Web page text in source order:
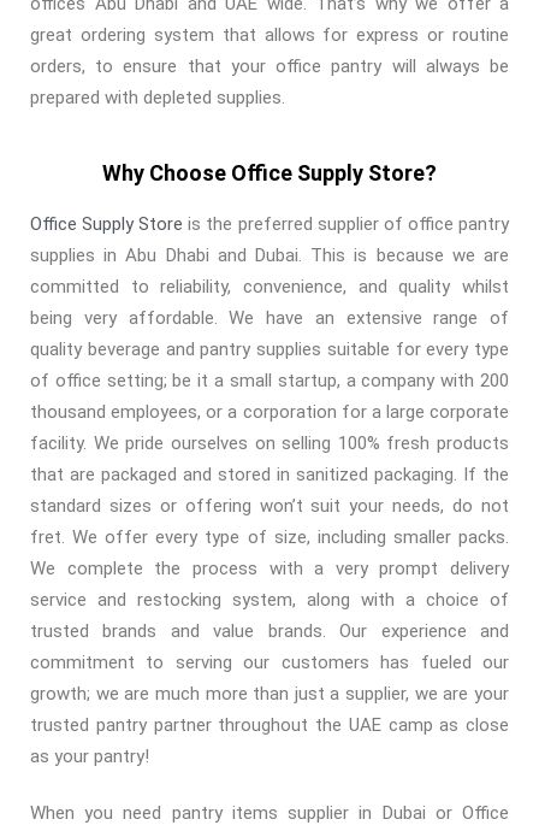
great ordering system that allows for express or routine
orders, to ensure that your office pantry will always be
prepared with depleted supplies.
Why Choose Office Supply Store?
Office Supply Store is the preferred supplier of office pantry
supplies in Abu Dhabi and Dubai. This is because we are
committed to reliability, convenience, and quality whilst
being very affordable. We have an extensive range of
quality beverage and pantry supplies suitable for every type
of office setting; be it a small startup, a company with 200
thousand employees, or a corporation for a large corporate
facility. We pride ourselves on selling 100% fresh products
that are packaged and stored in sanitized packaging. If the
standard sizes or offering won’t suit your needs, do not
fret. We offer every type of size, including smaller packs.
We complete the process with a very prompt delivery
service and restocking system, along with a choice of
trusted brands and value brands. Our experience and
commitment to serving our customers has fueled our
growth; we are much more than just a supplier, we are your
trusted pantry partner throughout the UAE camp as close
as your pantry!
When you need pantry items supplier in Dubai or Office